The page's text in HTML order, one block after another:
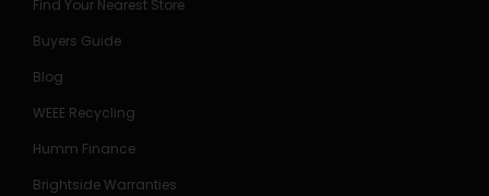
Find Your Nearest Store
Buyers Guide
Blog
WEEE Recycling
Humm Finance
Brightside Warranties